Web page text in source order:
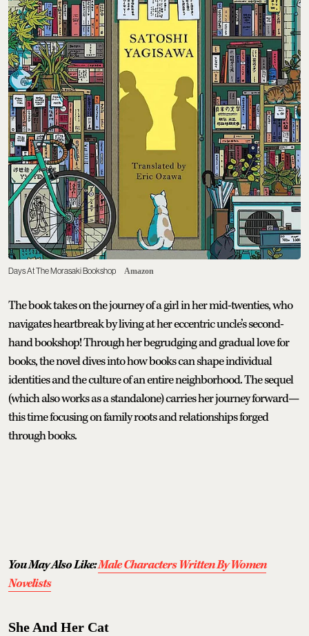
Days At The Morasaki Bookshop Amazon
The book takes on the journey of a girl in her mid-twenties, who
navigates heartbreak by living at her eccentric uncle’s second-
hand bookshop! Through her begrudging and gradual love for
books, the novel dives into how books can shape individual
identities and the culture of an entire neighborhood. The sequel
(which also works as a standalone) carries her journey forward—
this time focusing on family roots and relationships forged
through books.
You May Also Like:Male Characters Written By Women
Novelists
She And Her Cat